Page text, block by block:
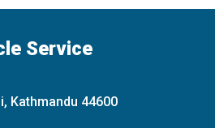
Service
Kathmandu 44600